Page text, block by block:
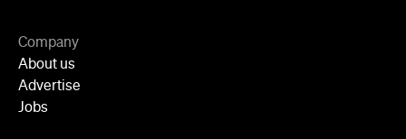
Company
About us
Advertise
Jobs